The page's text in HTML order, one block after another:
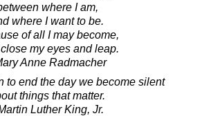
where I am,
where I want to be.
of all I may become,
my eyes and leap.
Anne Radmacher
to end the day we become silent
things that matter.
Luther King, Jr.